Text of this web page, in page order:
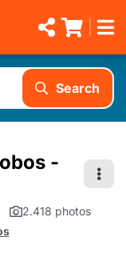
Search
-
2.418 photos